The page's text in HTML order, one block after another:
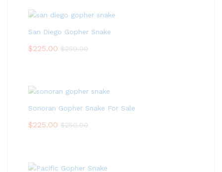
San Diego Gopher Snake
$225.00 $250.00
Sonoran Gopher Snake For Sale
$225.00 $250.00